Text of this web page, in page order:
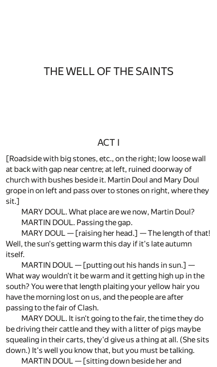
THE WELL OF THE SAINTS
ACT I
[Roadside with big stones, etc., on the right; low loose wall
at back with gap near centre; at left, ruined doorway of
church with bushes beside it. Martin Doul and Mary Doul
grope in on left and pass over to stones on right, where they
sit.]
MARY DOUL. What place are we now, Martin Doul?
MARTIN DOUL. Passing the gap.
MARY DOUL — [raising her head.] — The length of that!
Well, the sun's getting warm this day if it's late autumn
itself.
MARTIN DOUL — [putting out his hands in sun.] —
What way wouldn't it be warm and it getting high up in the
south? You were that length plaiting your yellow hair you
have the morning lost on us, and the people are after
passing to the fair of Clash.
MARY DOUL. It isn't going to the fair, the time they do
be driving their cattle and they with a litter of pigs maybe
squealing in their carts, they'd give us a thing at all. (She sits
down.) It's well you know that, but you must be talking.
MARTIN DOUL — [sitting down beside her and